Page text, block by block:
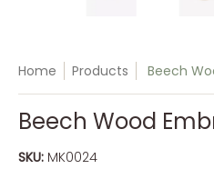
Home Products Beech
Beech Wood
SKU: MK0024